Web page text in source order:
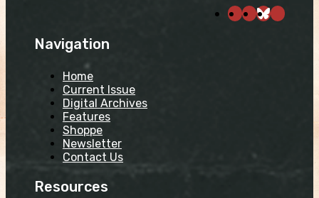
Navigation
Home
Current Issue
Digital Archives
Features
Shoppe
Newsletter
Contact Us
Resources